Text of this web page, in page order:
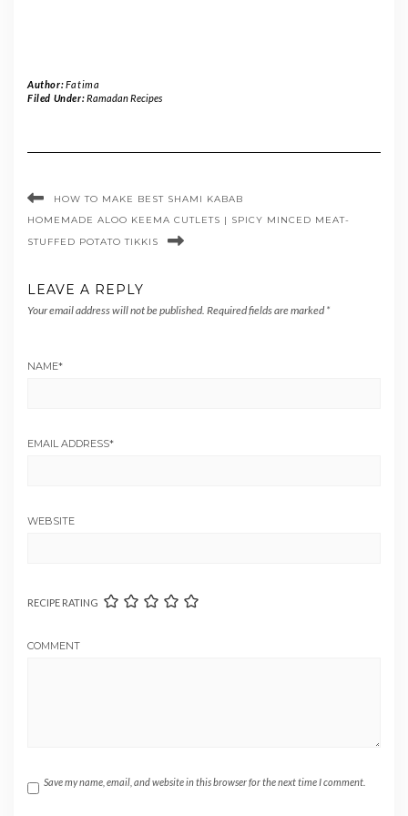
Author:Fatima
Filed Under: Ramadan Recipes
HOW TO MAKE BEST SHAMI KABAB
HOMEMADE ALOO KEEMA CUTLETS | SPICY MINCED MEAT-
STUFFED POTATO TIKKIS
LEAVE A REPLY
Your email address will not be published. Required fields are marked *
NAME*
EMAIL ADDRESS*
WEBSITE
RECIPE RATING
COMMENT
Save my name, email, and website in this browser for the next time I comment.